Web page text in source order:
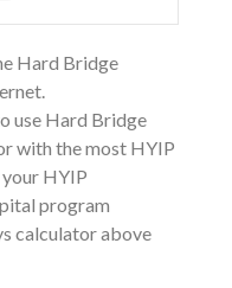
Hard Bridge
use Hard Bridge
with the most HYIP
HYIP
program
calculator above